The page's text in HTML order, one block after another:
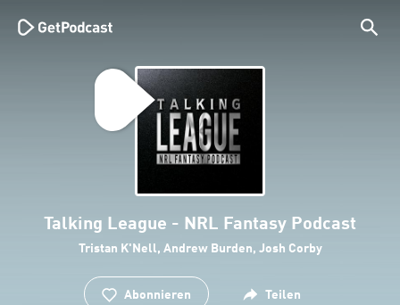
Talking League - NRL Fantasy Podcast
Tristan K'Nell, Andrew Burden, Josh Corby
Abonnieren Teilen